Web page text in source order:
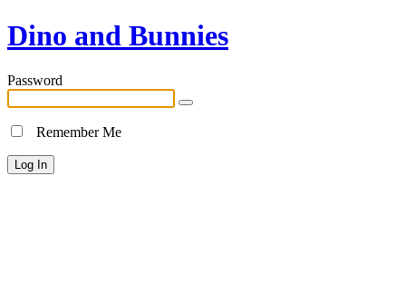
Dino and Bunnies
Password
Remember Me